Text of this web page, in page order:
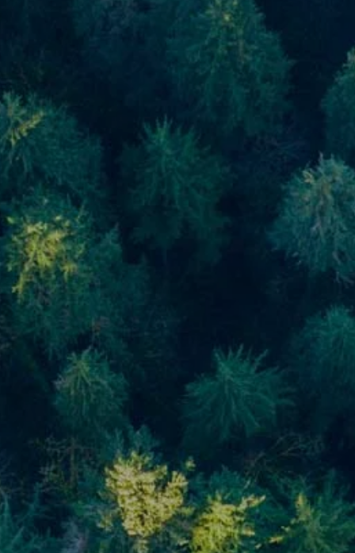
Skip to main content
About
About Us Meet Our Team
Who We Serve
Our Services
Financial Planning
Retirement Planning
Asset Management
Resources
Financial Calculators Useful Links
Client Login